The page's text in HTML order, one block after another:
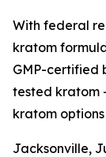
With federal
kratom
GMP-certified
tested kratom
kratom
Jacksonville,